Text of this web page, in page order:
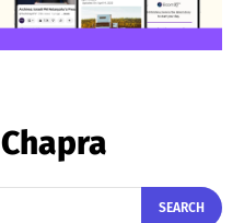
Chapra
SEARCH